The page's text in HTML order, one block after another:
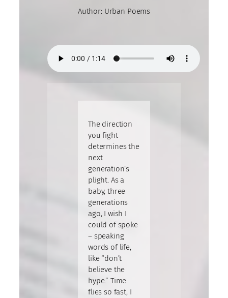
Author: Urban Poems
The direction
you fight
determines the
next
generation’s
plight. As a
baby, three
generations
ago, I wish I
could of spoke
– speaking
words of life,
like “don’t
believe the
hype.” Time
flies so fast, I